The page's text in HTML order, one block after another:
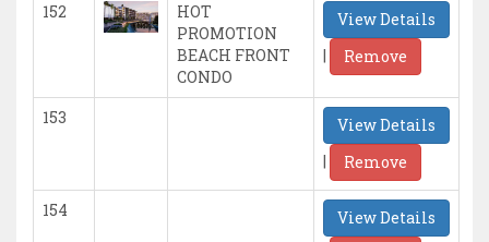
152
HOT
PROMOTION
BEACH FRONT
CONDO
View Details
|
Remove
153
View Details
|
Remove
154
View Details